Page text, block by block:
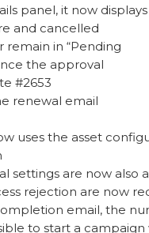
panel, it now
and cancelled
remain in “Pending
the approval
#2653
renewal email
uses the asset
settings are now also
rejection are now
email, the
to start a